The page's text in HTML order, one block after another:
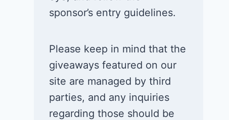
sponsor’s entry guidelines.
Please keep in mind that the
giveaways featured on our
site are managed by third
parties, and any inquiries
regarding those should be